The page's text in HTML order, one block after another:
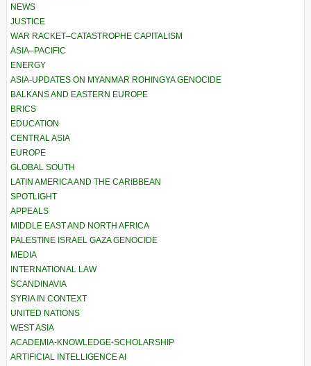
NEWS
JUSTICE
WAR RACKET–CATASTROPHE CAPITALISM
ASIA–PACIFIC
ENERGY
ASIA-UPDATES ON MYANMAR ROHINGYA GENOCIDE
BALKANS AND EASTERN EUROPE
BRICS
EDUCATION
CENTRAL ASIA
EUROPE
GLOBAL SOUTH
LATIN AMERICA AND THE CARIBBEAN
SPOTLIGHT
APPEALS
MIDDLE EAST AND NORTH AFRICA
PALESTINE ISRAEL GAZA GENOCIDE
MEDIA
INTERNATIONAL LAW
SCANDINAVIA
SYRIA IN CONTEXT
UNITED NATIONS
WEST ASIA
ACADEMIA-KNOWLEDGE-SCHOLARSHIP
ARTIFICIAL INTELLIGENCE AI